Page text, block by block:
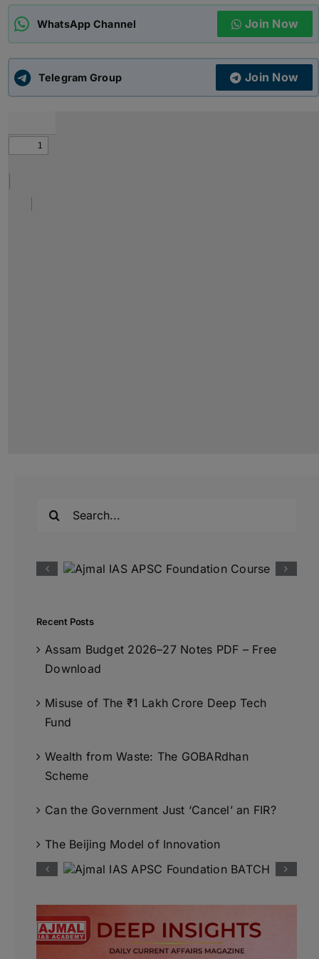
ADMISSIONS APPLY
APSC CCE New
WhatsApp Channel Join Now
Telegram Group Join Now
Recent Posts
Assam Budget 2026–27 Notes PDF – Free
Download
Misuse of The ₹1 Lakh Crore Deep Tech
Fund
Wealth from Waste: The GOBARdhan
Scheme
Can the Government Just ‘Cancel’ an FIR?
The Beijing Model of Innovation